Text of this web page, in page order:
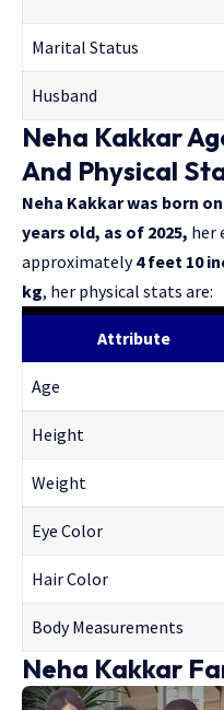
Marital Status
Husband
Neha Kakkar
And Physical
Neha Kakkar was born
years old, as of 2025, her
approximately4 feet 10
kg, her physical stats are:
Attribute
Age
Height
Weight
Eye Color
Hair Color
Body Measurements
Neha Kakkar